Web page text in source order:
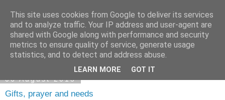
06 August 2013
Gifts, prayer and needs
This site uses cookies from Google to deliver its services
and to analyze traffic. Your IP address and user-agent are
shared with Google along with performance and security
metrics to ensure quality of service, generate usage
statistics, and to detect and address abuse.
LEARN MORE GOT IT